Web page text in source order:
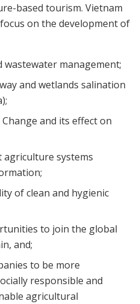
based tourism. Vietnam
on the development of
wastewater management;
and wetlands salination
and its effect on
systems
of clean and hygienic
to join the global
and;
to be more
responsible and
agricultural